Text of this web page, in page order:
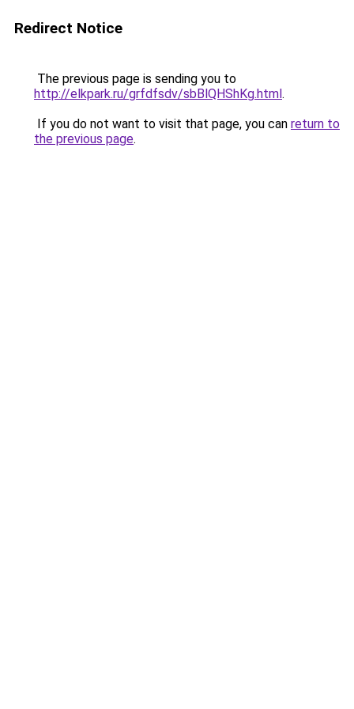
Redirect Notice
The previous page is sending you to
http://elkpark.ru/grfdfsdv/sbBlQHShKg.html.
If you do not want to visit that page, you can return to
the previous page.